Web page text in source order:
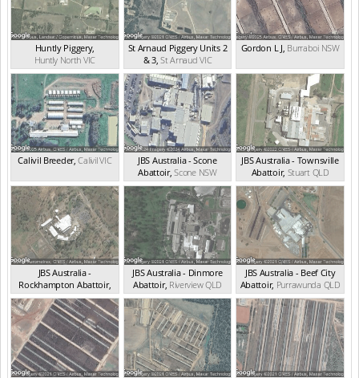
Huntly Piggery,
Huntly North VIC
St Arnaud Piggery Units 2
& 3,St Arnaud VIC
Gordon L J, BurraboiNSW
Calivil Breeder,CalivilVIC
JBS Australia - Scone
Abattoir,SconeNSW
JBS Australia - Townsville
Abattoir, StuartQLD
JBS Australia -
Rockhampton Abattoir,
NerimberaQLD
JBS Australia - Dinmore
Abattoir, RiverviewQLD
JBS Australia - Beef City
Abattoir, Purrawunda QLD